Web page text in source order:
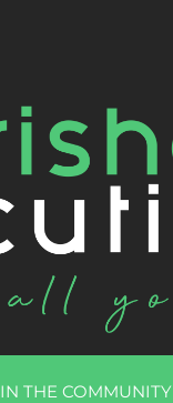
IN THE COMMUNITY